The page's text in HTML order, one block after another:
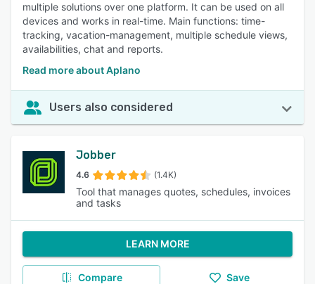
multiple solutions over one platform. It can be used on all
devices and works in real-time. Main functions: time-
tracking, vacation-management, multiple schedule views,
availabilities, chat and reports.
Read more about Aplano
Users also considered
Jobber
4.6 (1.4K)
Tool that manages quotes, schedules, invoices
and tasks
LEARN MORE
Compare Save